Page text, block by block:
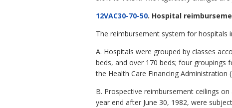
12VAC30-70-50. Hospital
The reimbursement system for hospitals
A. Hospitals were grouped by classes
beds, and over 170 beds; four groupings
the Health Care Financing
B. Prospective reimbursement ceilings
year end after June 30, 1982, were